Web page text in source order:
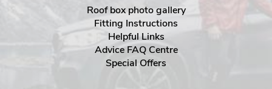
Roof box photo gallery
Fitting Instructions
Helpful Links
Advice FAQ Centre
Special Offers